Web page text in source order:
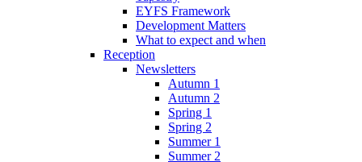
EYFS Framework
Development Matters
What to expect and when
Reception
Newsletters
Autumn 1
Autumn 2
Spring 1
Spring 2
Summer 1
Summer 2